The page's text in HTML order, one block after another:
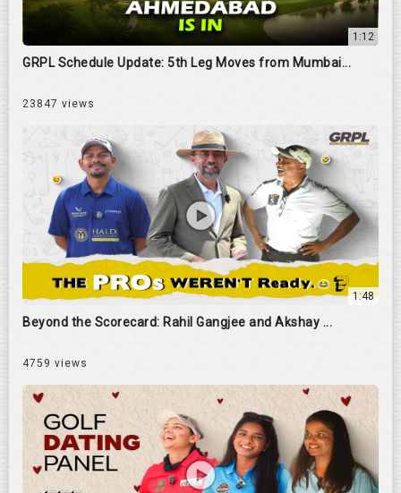
1:12
GRPL Schedule Update: 5th Leg Moves from Mumbai...
23847 views
1:48
Beyond the Scorecard: Rahil Gangjee and Akshay ...
4759 views